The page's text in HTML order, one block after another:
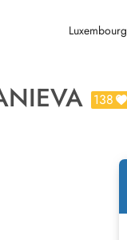
Luxembourg
138